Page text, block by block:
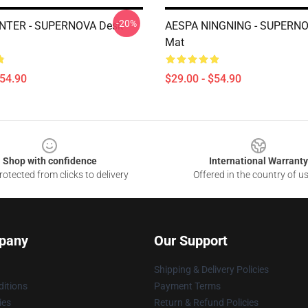
- SUPERNOVA Desk-20%
AESPA NINGNING -
Mat
$29.00 - $54.90
Shop with confidence
from clicks to delivery
International Warranty
Offered in the country of
Our Support
Shipping & Delivery Policies
Payment Terms
Return & Refund Policies